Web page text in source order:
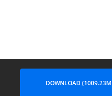
DOWNLOAD